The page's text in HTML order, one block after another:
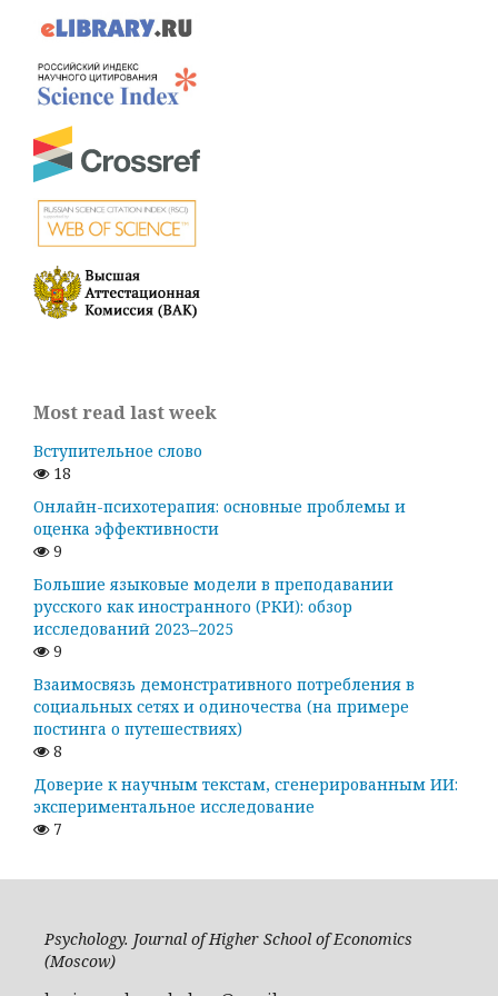
Most read last week
Вступительное слово
18
Онлайн-психотерапия: основные проблемы и
оценка эффективности
9
Большие языковые модели в преподавании
русского как иностранного (РКИ): обзор
исследований 2023–2025
9
Взаимосвязь демонстративного потребления в
социальных сетях и одиночества (на примере
постинга о путешествиях)
8
Доверие к научным текстам, сгенерированным ИИ:
экспериментальное исследование
7
Psychology. Journal of Higher School of Economics
(Moscow)